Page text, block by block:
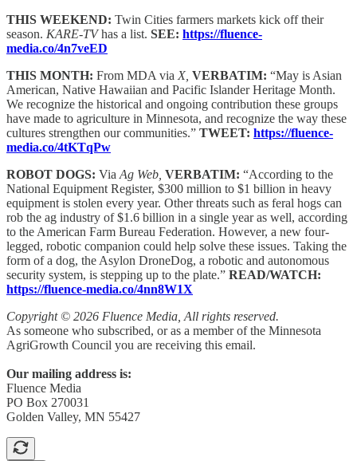
THIS WEEKEND: Twin Cities farmers markets kick off their
season. KARE-TVhas a list. SEE: https://fluence-
media.co/4n7veED
THIS MONTH: From MDA via X, VERBATIM: “May is Asian
American, Native Hawaiian and Pacific Islander Heritage Month.
We recognize the historical and ongoing contribution these groups
have made to agriculture in Minnesota, and recognize the way these
cultures strengthen our communities.” TWEET: https://fluence-
media.co/4tKTqPw
ROBOT DOGS: Via Ag Web, VERBATIM: “According to the
National Equipment Register, $300 million to $1 billion in heavy
equipment is stolen every year. Other threats such as feral hogs can
rob the ag industry of $1.6 billion in a single year as well, according
to the American Farm Bureau Federation. However, a new four-
legged, robotic companion could help solve these issues. Taking the
form of a dog, the Asylon DroneDog, a robotic and autonomous
security system, is stepping up to the plate.” READ/WATCH:
https://fluence-media.co/4nn8W1X
Copyright © 2026 Fluence Media, All rights reserved.
As someone who subscribed, or as a member of the Minnesota
AgriGrowth Council you are receiving this email.
Our mailing address is:
Fluence Media
PO Box 270031
Golden Valley, MN 55427